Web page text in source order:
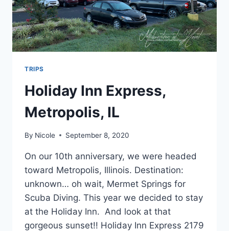
TRIPS
Holiday Inn Express,
Metropolis, IL
By Nicole September 8, 2020
On our 10th anniversary, we were headed
toward Metropolis, Illinois. Destination:
unknown… oh wait, Mermet Springs for
Scuba Diving. This year we decided to stay
at the Holiday Inn. And look at that
gorgeous sunset!! Holiday Inn Express 2179